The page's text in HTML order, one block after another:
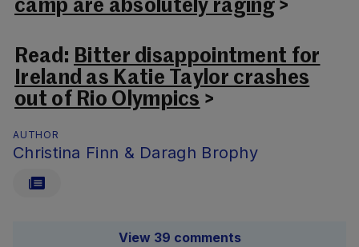
camp are absolutely raging>
Read: Bitter disappointment for
Ireland as Katie Taylor crashes
out of Rio Olympics >
AUTHOR
Christina Finn & Daragh Brophy
View 39 comments